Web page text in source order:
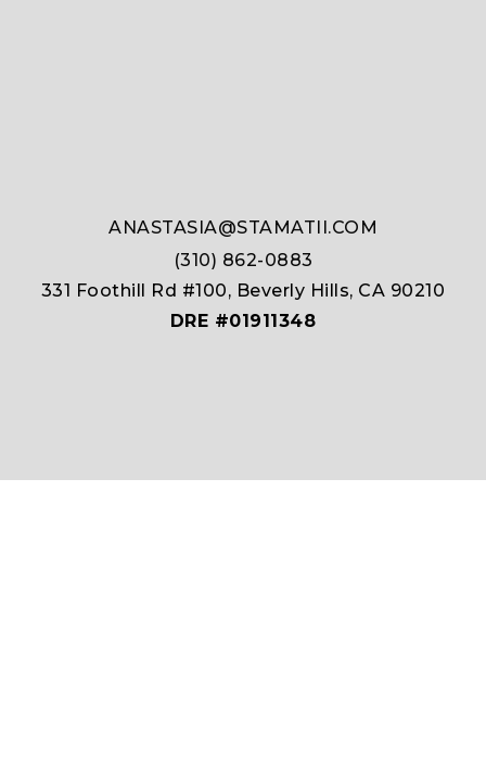
ANASTASIA@STAMATII.COM
(310) 862-0883
331 Foothill Rd #100, Beverly Hills, CA 90210
DRE #01911348